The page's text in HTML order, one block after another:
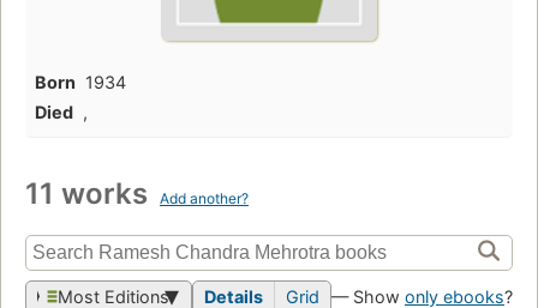
Born 1934
Died ,
11 works Add another?
Most Editions Details Grid — Show only ebooks?